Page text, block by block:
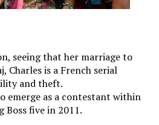
seeing that her marriage to
Charles is a French serial
and theft.
emerge as a contestant within
Boss five in 2011.